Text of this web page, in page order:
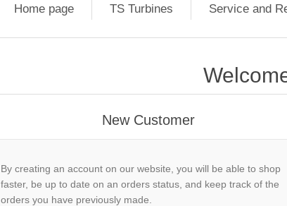
Home page TS Turbines Service and
New Customer
By creating an account on our website, you will be able to shop
faster, be up to date on an orders status, and keep track of the
orders you have previously made.